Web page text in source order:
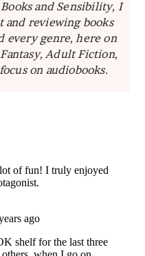
and Sensibility, I
and reviewing books
every genre, here on
Adult Fiction,
on audiobooks.